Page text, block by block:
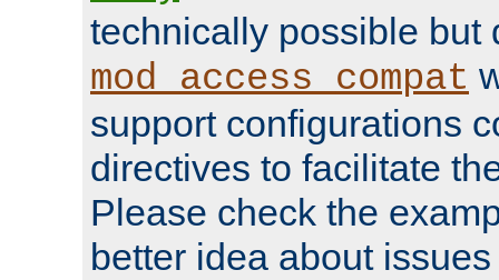
technically possible but
mod_access_compat
support configurations
directives to facilitate
Please check the
better idea about